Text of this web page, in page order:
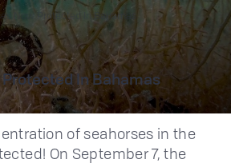
Now Protected In Bahamas
In Bahamas
of seahorses in the
On September 7, the